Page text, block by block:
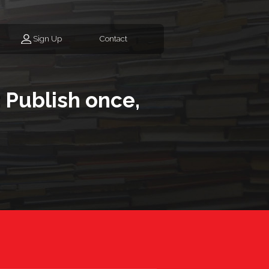
Sign Up Contact
once,